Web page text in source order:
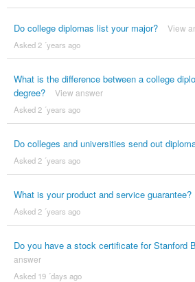
Do college diplomas list your major? View
Asked 2 ´years ago
What is the difference between a college
degree?
View answer
Asked 2 ´years ago
Do colleges and universities send out
Asked 2 ´years ago
What is your product and service guarantee?
Asked 2 ´years ago
Do you have a stock certificate for Stanford
answer
Asked 19 ´days ago